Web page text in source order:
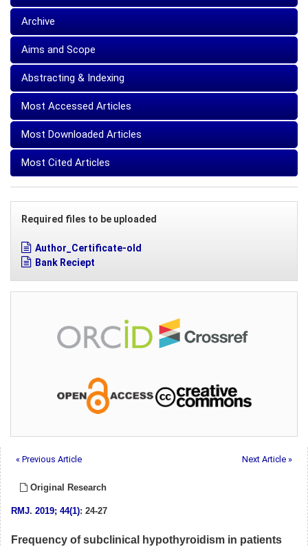
Archive
Aims and Scope
Abstracting & Indexing
Most Accessed Articles
Most Downloaded Articles
Most Cited Articles
Required files to be uploaded
Author_Certificate-old
Bank Reciept
« Previous Article Next Article »
Original Research
RMJ. 2019; 44(1): 24-27
Frequency of subclinical hypothyroidism in patients